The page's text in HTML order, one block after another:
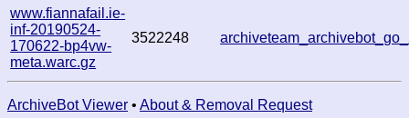
www.fiannafail.ie-
inf-20190524-
170622-bp4vw-
meta.warc.gz
3522248
ArchiveBot Viewer • About & Removal Request